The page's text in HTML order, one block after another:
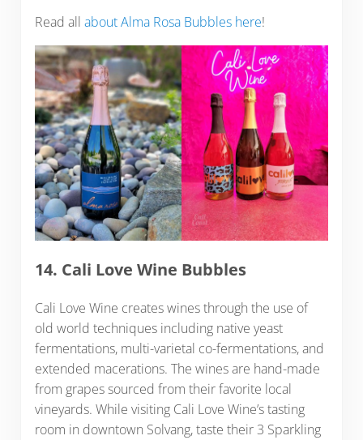
Read all about Alma Rosa Bubbles here!
14. Cali Love Wine Bubbles
Cali Love Wine creates wines through the use of
old world techniques including native yeast
fermentations, multi-varietal co-fermentations, and
extended macerations. The wines are hand-made
from grapes sourced from their favorite local
vineyards. While visiting Cali Love Wine’s tasting
room in downtown Solvang, taste their 3 Sparkling